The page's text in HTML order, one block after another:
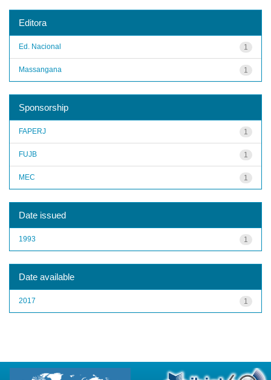
Editora
1
Ed. Nacional
1
Massangana
Sponsorship
1
FAPERJ
1
FUJB
1
MEC
Date issued
1
1993
Date available
1
2017